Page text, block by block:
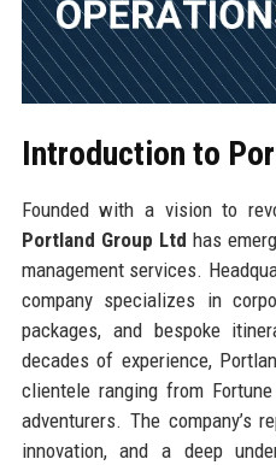
Introduction to
Founded with a vision to
Portland Group Ltd has
management services.
company specializes in
packages, and bespoke
decades of experience,
clientele ranging from
adventurers. The company’s
innovation, and a deep